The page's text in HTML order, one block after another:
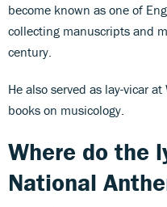
become known as one of
collecting manuscripts and
century.
He also served as lay-vicar
books on musicology.
Where do the
National